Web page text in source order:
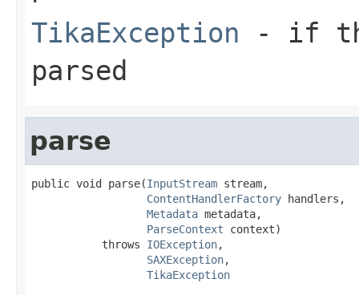
TikaException - if
parsed
parse
public void parse(InputStream stream,
ContentHandlerFactory handlers,
Metadata metadata,
ParseContext context)
           throws
IOException,
SAXException,
TikaException